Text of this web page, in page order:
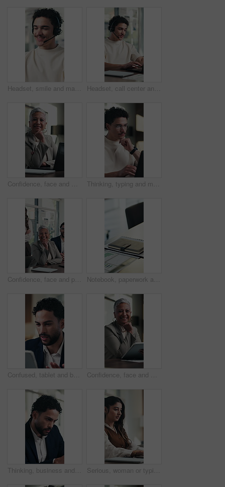
Headset, smile and man with call center for communication, customer service and discussion. Happiness, problem solving and friendly agent or consultant talking for advice, solution or virtual support Headset, call center and businessman in office with laptop for online consultation, crm or contact us. Mic, tech and male technical support consultant on computer for customer service in workplace.
Confidence, face and woman in office with laptop, pride or ambition as investment advisor. Mature person, portrait or financial consultant with about us, digital tech or experience in risk management Thinking, typing and man on laptop in home with remote work, editing or research for article. Idea, vision and copywriter or creative freelancer with computer for inspiration, planning or solution
Confidence, face and people in office with happiness, pride or ambition as investment partners. Collaboration, portrait or financial consultants with about us, career or experience in risk management Notebook, paperwork and desk in empty office with charts, graphs or statistics for finance report. Journal, documents and diary for financial project with investment research for career in workplace.
Confused, tablet and businessman in office with research for finance report with mistake. Digital technology, stress and male financial manager with error for investment proposal in workplace. Confidence, face and woman in office with tablet, pride or ambition as investment advisor. Mature person, portrait or financial consultant with about us, digital tech or experience in risk management
Thinking, business and man reading in office with vision, problem solving and finance report. Male person, accountant or reflection with financial email, audit information and solution for investment Serious, woman or typing on laptop in office for bookkeeping, financial report or filing tax return. Corporate, accountant and tech at firm for payroll processing, online finance query and research